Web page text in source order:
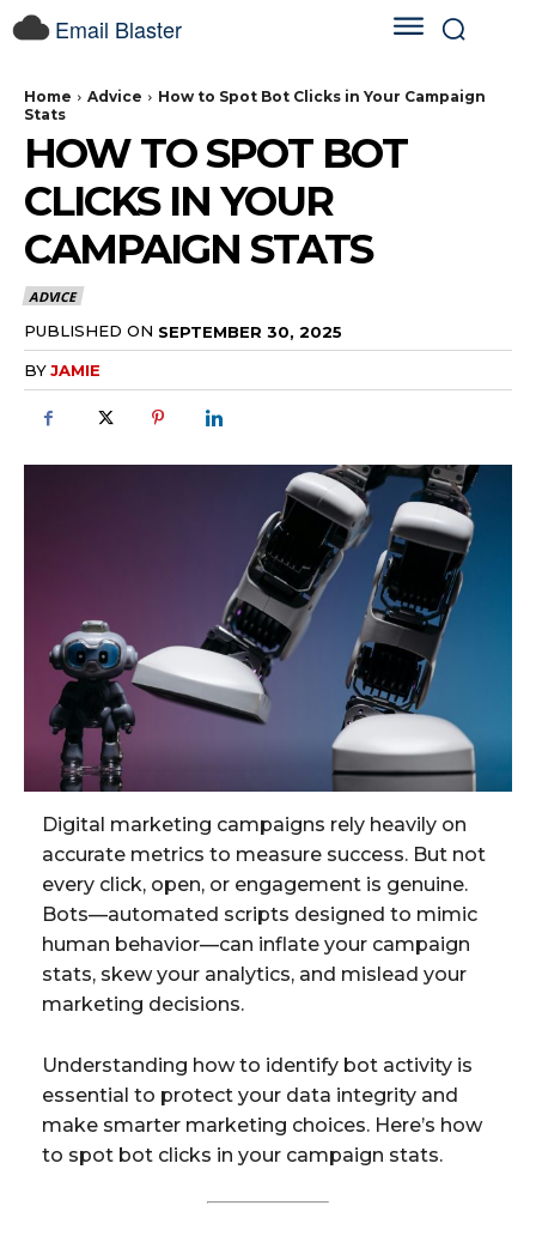
Email Blaster
Home Advice
How to Spot Bot Clicks in Your Campaign
Stats
HOW TO SPOT BOT
CLICKS IN YOUR
CAMPAIGN STATS
ADVICE
PUBLISHED ON SEPTEMBER 30, 2025
BYJAMIE
Digital marketing campaigns rely heavily on
accurate metrics to measure success. But not
every click, open, or engagement is genuine.
Bots—automated scripts designed to mimic
human behavior—can inflate your campaign
stats, skew your analytics, and mislead your
marketing decisions.
Understanding how to identify bot activity is
essential to protect your data integrity and
make smarter marketing choices. Here’s how
to spot bot clicks in your campaign stats.